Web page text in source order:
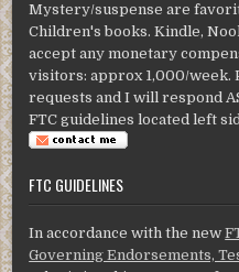
Mystery/suspense are
Children's books. Kindle,
accept any monetary
visitors: approx 1,000/week.
requests and I will respond
FTC guidelines located left
FTC GUIDELINES
In accordance with the new
Governing Endorsements,